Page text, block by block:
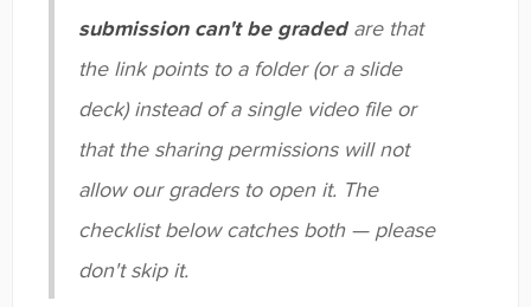
submission can't be graded are that
the link points to a folder (or a slide
deck) instead of a single video file or
that the sharing permissions will not
allow our graders to open it. The
checklist below catches both — please
don't skip it.